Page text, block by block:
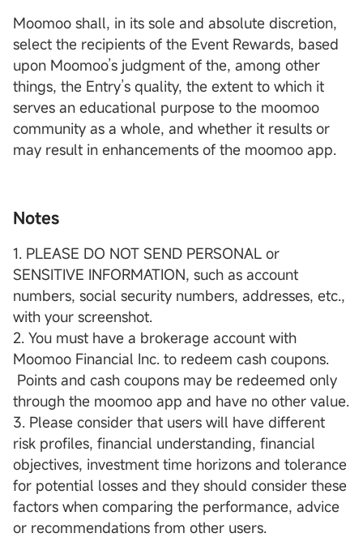
Moomoo shall, in its sole and absolute discretion,
select the recipients of the Event Rewards, based
upon Moomoo’s judgment of the, among other
things, the Entry’s quality, the extent to which it
serves an educational purpose to the moomoo
community as a whole, and whether it results or
may result in enhancements of the moomoo app.
Notes
1. PLEASE DO NOT SEND PERSONAL or
SENSITIVE INFORMATION, such as account
numbers, social security numbers, addresses, etc.,
with your screenshot.
2. You must have a brokerage account with
Moomoo Financial Inc. to redeem cash coupons.
Points and cash coupons may be redeemed only
through the moomoo app and have no other value.
3. Please consider that users will have different
risk profiles, financial understanding, financial
objectives, investment time horizons and tolerance
for potential losses and they should consider these
factors when comparing the performance, advice
or recommendations from other users.